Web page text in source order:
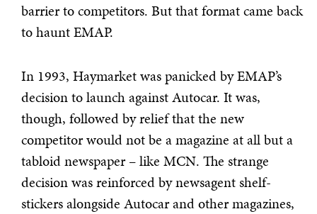
barrier to competitors. But that format came back
to haunt EMAP.
In 1993, Haymarket was panicked by EMAP’s
decision to launch against Autocar. It was,
though, followed by relief that the new
competitor would not be a magazine at all but a
tabloid newspaper – like MCN. The strange
decision was reinforced by newsagent shelf-
stickers alongside Autocar and other magazines,